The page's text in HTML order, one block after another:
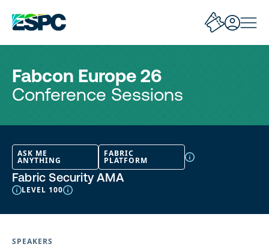
Fabcon Europe 26
Conference Sessions
ASK ME
ANYTHING
FABRIC
PLATFORM
Fabric Security AMA
LEVEL 100
SPEAKERS